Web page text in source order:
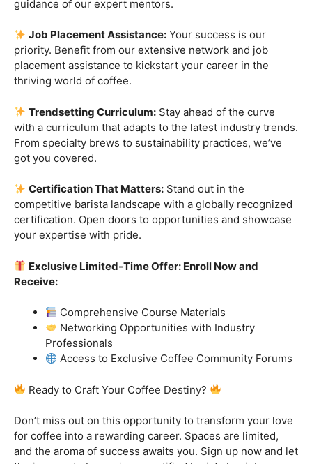
techniques. Whether you’re a beginner or a seasoned
skills.
Industry-Experienced Instructors:Learn from the
best in the business! Our seasoned barista instructors
and techniques that go beyond the basics.
Hands-On Practice:Theory is essential, but practice
makes perfect. Get hands-on experience with state-of-
guidance of our expert mentors.
Job Placement Assistance:Your success is our
priority. Benefit from our extensive network and job
thriving world of coffee.
with a curriculum that adapts to the latest industry trends.
From specialty brews to sustainability practices, we’ve
got you covered.
competitive barista landscape with a globally recognized
your expertise with pride.
Exclusive Limited-Time Offer: Enroll Now and